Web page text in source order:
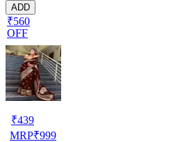
ADD
₹560
OFF
₹439
MRP₹999